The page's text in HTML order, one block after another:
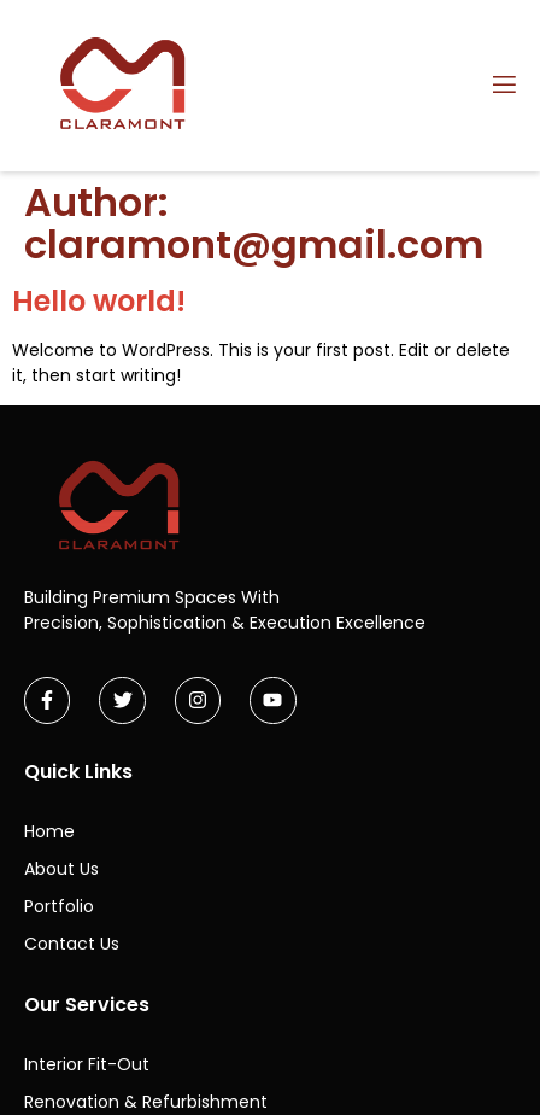
Author:
claramont@gmail.com
Hello world!
Welcome to WordPress. This is your first post. Edit or delete
it, then start writing!
Building Premium Spaces With
Precision, Sophistication & Execution Excellence
Quick Links
Home
About Us
Portfolio
Contact Us
Our Services
Interior Fit-Out
Renovation & Refurbishment